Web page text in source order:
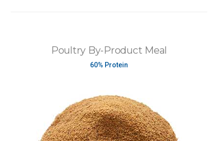
Poultry By-Product Meal
60% Protein